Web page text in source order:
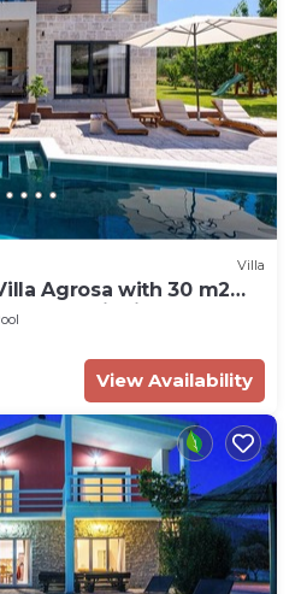
Villa
Agrosa with 30 m2
Finnish Sauna
View Availability